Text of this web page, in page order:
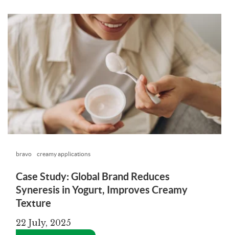
bravo creamy applications
Case Study: Global Brand Reduces
Syneresis in Yogurt, Improves Creamy
Texture
22 July, 2025